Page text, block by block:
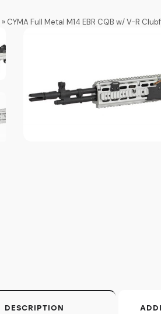
» CYMA Full Metal M14 EBR CQB w/ V-R
DESCRIPTION